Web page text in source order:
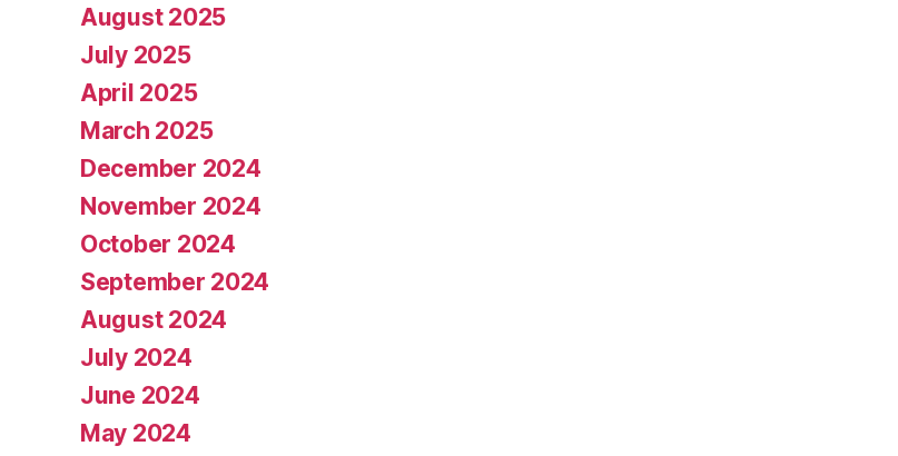
August 2025
July 2025
April 2025
March 2025
December 2024
November 2024
October 2024
September 2024
August 2024
July 2024
June 2024
May 2024